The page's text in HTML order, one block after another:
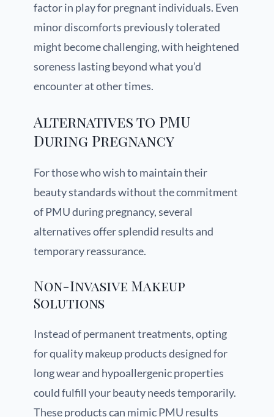
factor in play for pregnant individuals. Even
minor discomforts previously tolerated
might become challenging, with heightened
soreness lasting beyond what you’d
encounter at other times.
Alternatives to PMU
During Pregnancy
For those who wish to maintain their
beauty standards without the commitment
of PMU during pregnancy, several
alternatives offer splendid results and
temporary reassurance.
Non-Invasive Makeup
Solutions
Instead of permanent treatments, opting
for quality makeup products designed for
long wear and hypoallergenic properties
could fulfill your beauty needs temporarily.
These products can mimic PMU results